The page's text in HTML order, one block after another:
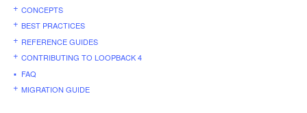
CONCEPTS
BEST PRACTICES
REFERENCE GUIDES
CONTRIBUTING TO LOOPBACK 4
FAQ
MIGRATION GUIDE